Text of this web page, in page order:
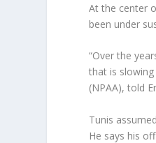
At the center
been under
“Over the
that is
(NPAA), told
Tunis
He says his